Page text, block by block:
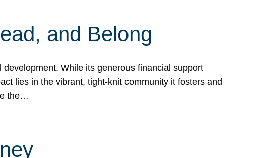
and Belong
While its generous financial support
lies in the vibrant, tight-knit community it fosters and
the…